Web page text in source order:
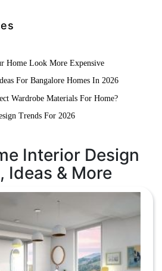
Home Look More Expensive
For Bangalore Homes In 2026
Wardrobe Materials For Home?
Trends For 2026
Interior Design
Ideas & More